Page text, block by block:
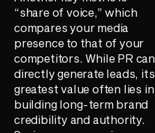
“share of voice,” which
compares your media
presence to that of your
competitors. While PR can
directly generate leads, its
greatest value often lies in
building long-term brand
credibility and authority.